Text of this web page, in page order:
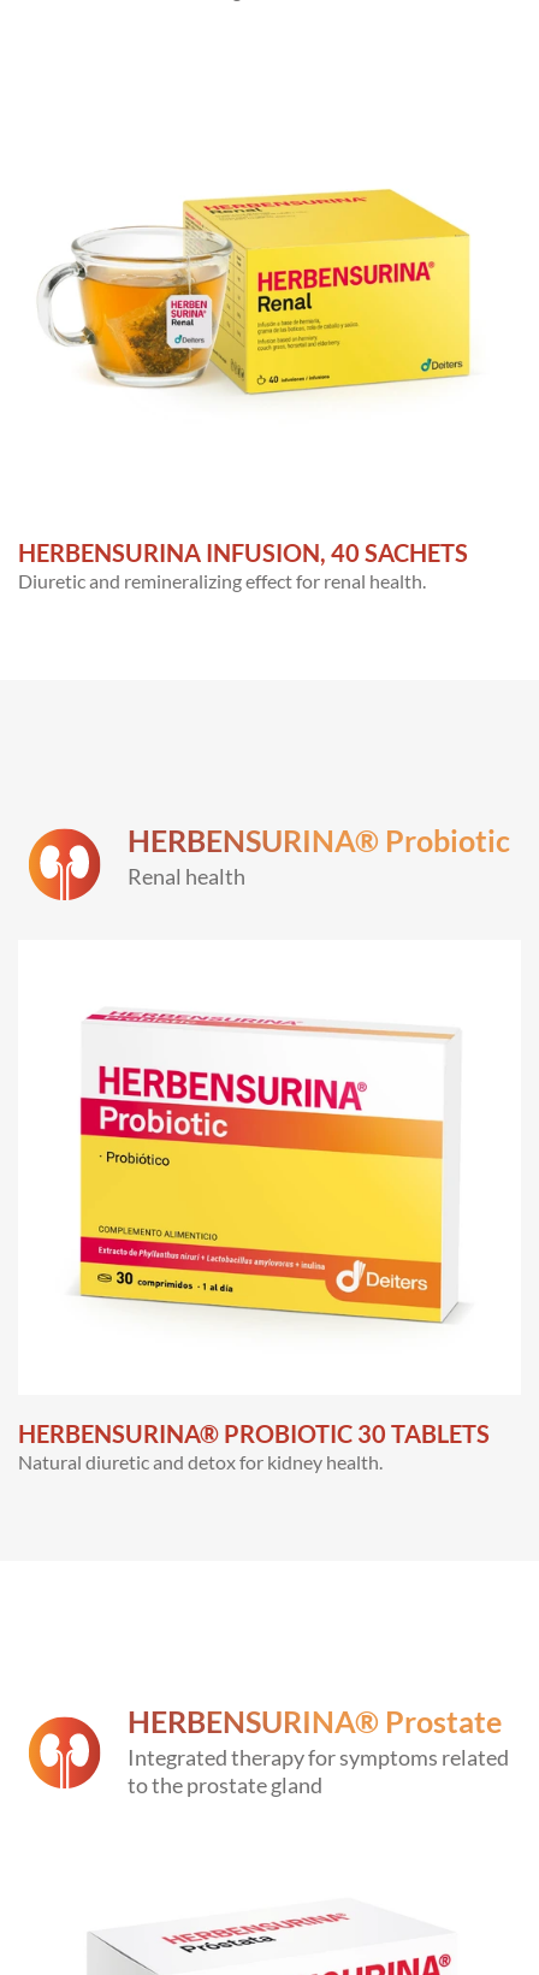
HERBENSURINA INFUSION, 40 SACHETS
Diuretic and remineralizing effect for renal health.
HERBENSURINA® Probiotic
Renal health
HERBENSURINA® PROBIOTIC 30 TABLETS
Natural diuretic and detox for kidney health.
HERBENSURINA® Prostate
Integrated therapy for symptoms related
to the prostate gland